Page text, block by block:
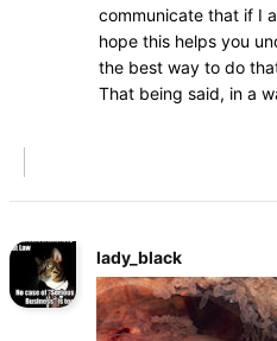
communicate that if I
hope this helps you
the best way to do
That being said, in a
lady_black